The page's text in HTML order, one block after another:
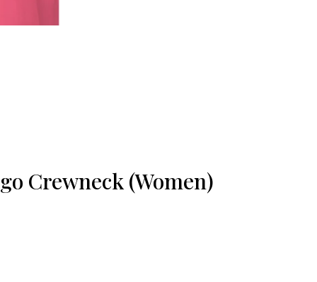
Crewneck (Women)